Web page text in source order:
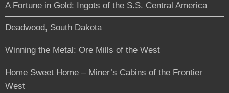
A Fortune in Gold: Ingots of the S.S. Central America
Deadwood, South Dakota
Winning the Metal: Ore Mills of the West
Home Sweet Home – Miner’s Cabins of the Frontier
West